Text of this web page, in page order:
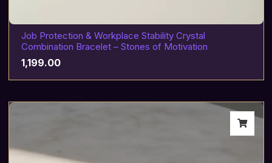
Job Protection & Workplace Stability Crystal
Combination Bracelet – Stones of Motivation
1,199.00